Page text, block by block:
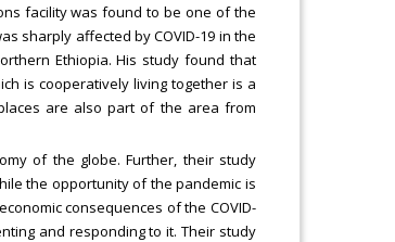
facility was found to be one of the
sharply affected by COVID-19 in the
Ethiopia. His study found that
is cooperatively living together is a
are also part of the area from
of the globe. Further, their study
the opportunity of the pandemic is
consequences of the COVID-
and responding to it. Their study